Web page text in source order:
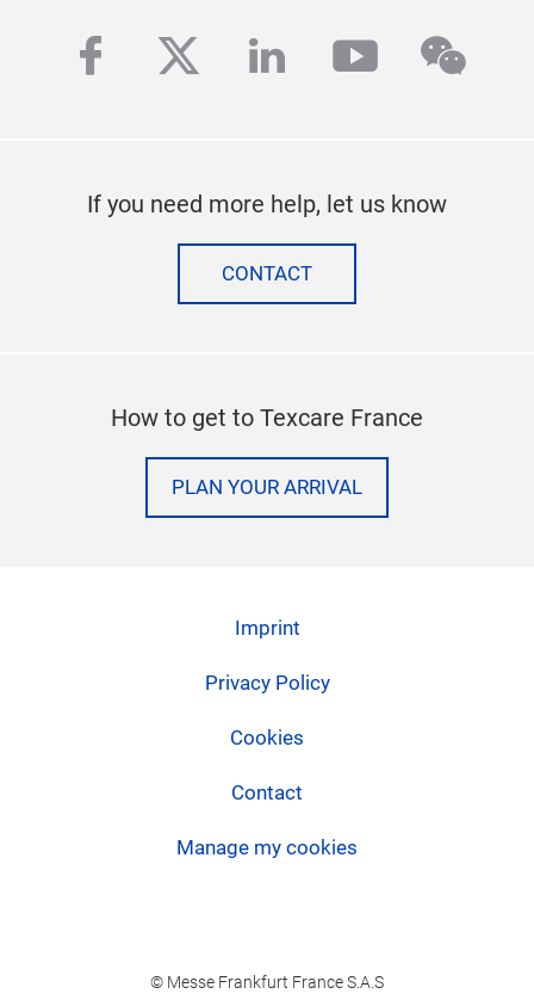
facebook
twitterlinkedinyoutube
If you need more help, let us know
CONTACT
How to get to Texcare France
PLAN YOUR ARRIVAL
Imprint
Privacy Policy
Cookies
Contact
Manage my cookies
© Messe Frankfurt France S.A.S